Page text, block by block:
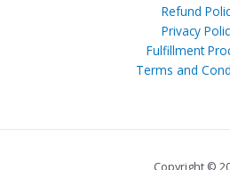
Refund
Privacy
Fulfillment
Terms and
Copyright ©